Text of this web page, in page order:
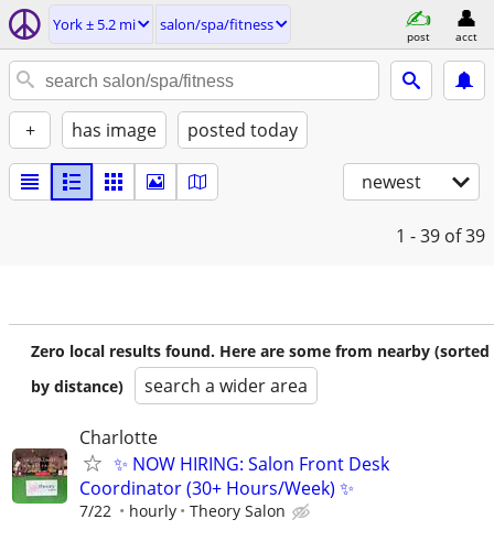
York ± 5.2 mi salon/spa/fitness
post acct
+ has image posted today
newest
1 - 39 of 39
Zero local results found. Here are some from nearby (sorted
by distance)
search a wider area
Charlotte
✨ NOW HIRING: Salon Front Desk
Coordinator (30+ Hours/Week) ✨
7/22 hourly Theory Salon